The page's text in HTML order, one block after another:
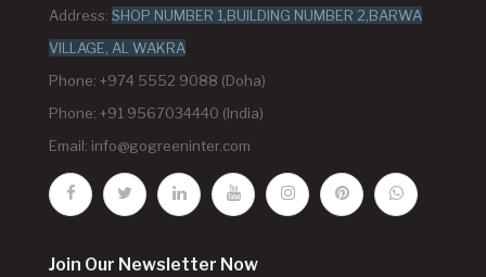
Address: SHOP NUMBER 1,BUILDING NUMBER 2,BARWA
VILLAGE, AL WAKRA
Phone: +974 5552 9088 (Doha)
Phone: +91 9567034440 (India)
Email: info@gogreeninter.com
Join Our Newsletter Now